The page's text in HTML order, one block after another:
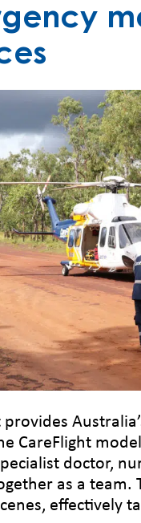
provides
CareFlight
doctor,
as a team.
effectively